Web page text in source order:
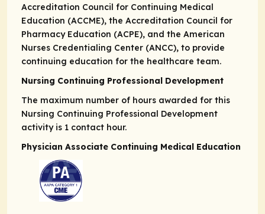
Accreditation Council for Continuing Medical
Education (ACCME), the Accreditation Council for
Pharmacy Education (ACPE), and the American
Nurses Credentialing Center (ANCC), to provide
continuing education for the healthcare team.
Nursing Continuing Professional Development
The maximum number of hours awarded for this
Nursing Continuing Professional Development
activity is 1 contact hour.
Physician Associate Continuing Medical Education